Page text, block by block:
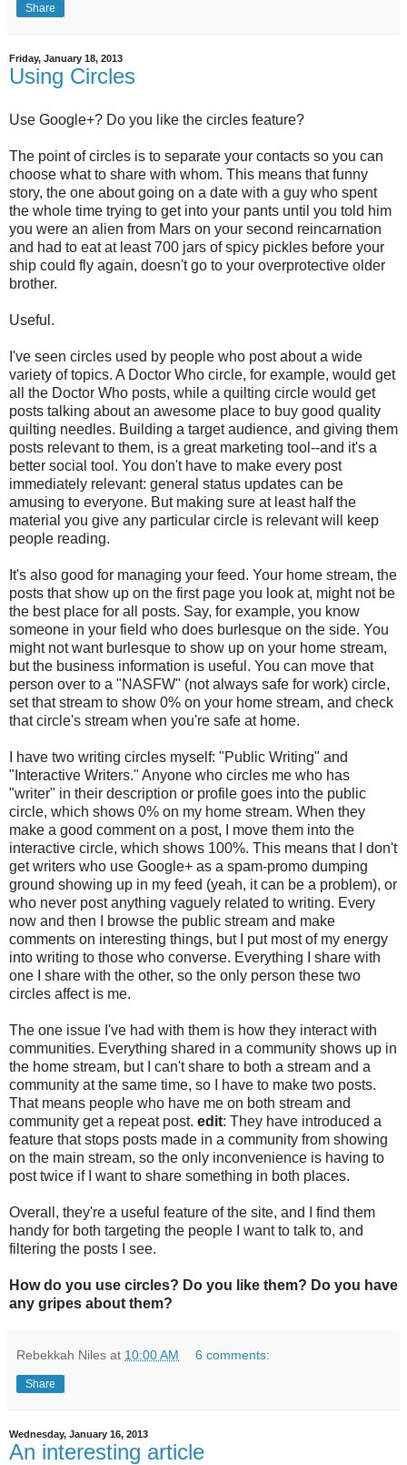
Share
Friday, January 18, 2013
Using Circles
Use Google+? Do you like the circles feature?
The point of circles is to separate your contacts so you can
choose what to share with whom. This means that funny
story, the one about going on a date with a guy who spent
the whole time trying to get into your pants until you told him
you were an alien from Mars on your second reincarnation
and had to eat at least 700 jars of spicy pickles before your
ship could fly again, doesn't go to your overprotective older
brother.
Useful.
I've seen circles used by people who post about a wide
variety of topics. A Doctor Who circle, for example, would get
all the Doctor Who posts, while a quilting circle would get
posts talking about an awesome place to buy good quality
quilting needles. Building a target audience, and giving them
posts relevant to them, is a great marketing tool--and it's a
better social tool. You don't have to make every post
immediately relevant: general status updates can be
amusing to everyone. But making sure at least half the
material you give any particular circle is relevant will keep
people reading.
It's also good for managing your feed. Your home stream, the
posts that show up on the first page you look at, might not be
the best place for all posts. Say, for example, you know
someone in your field who does burlesque on the side. You
might not want burlesque to show up on your home stream,
but the business information is useful. You can move that
person over to a "NASFW" (not always safe for work) circle,
set that stream to show 0% on your home stream, and check
that circle's stream when you're safe at home.
I have two writing circles myself: "Public Writing" and
"Interactive Writers." Anyone who circles me who has
"writer" in their description or profile goes into the public
circle, which shows 0% on my home stream. When they
make a good comment on a post, I move them into the
interactive circle, which shows 100%. This means that I don't
get writers who use Google+ as a spam-promo dumping
ground showing up in my feed (yeah, it can be a problem), or
who never post anything vaguely related to writing. Every
now and then I browse the public stream and make
comments on interesting things, but I put most of my energy
into writing to those who converse. Everything I share with
one I share with the other, so the only person these two
circles affect is me.
The one issue I've had with them is how they interact with
communities. Everything shared in a community shows up in
the home stream, but I can't share to both a stream and a
community at the same time, so I have to make two posts.
That means people who have me on both stream and
community get a repeat post. edit: They have introduced a
feature that stops posts made in a community from showing
on the main stream, so the only inconvenience is having to
post twice if I want to share something in both places.
Overall, they're a useful feature of the site, and I find them
handy for both targeting the people I want to talk to, and
filtering the posts I see.
How do you use circles? Do you like them? Do you have
any gripes about them?
Rebekkah Niles at 10:00 AM 6 comments:
Share
Wednesday, January 16, 2013
An interesting article